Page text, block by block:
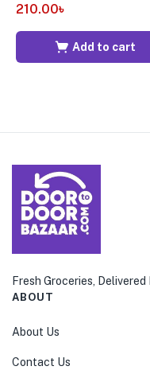
210.00৳
Add to cart
Fresh Groceries, Delivered
ABOUT
About Us
Contact Us